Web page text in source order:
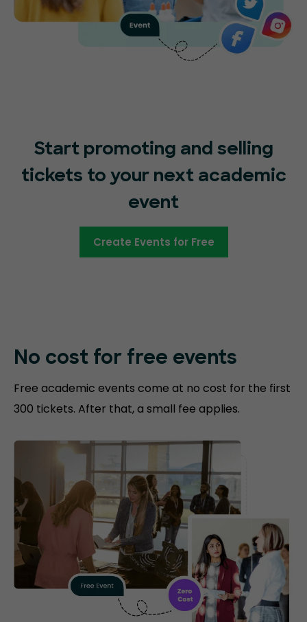
Start promoting and selling
tickets to your next academic
event
Create Events for Free
No cost for free events
Free academic events come at no cost for the first
300 tickets. After that, a small fee applies.